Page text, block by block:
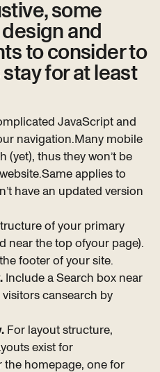
some
and
to consider to
for at least
JavaScript and
navigation.Many mobile
(yet), thus they won’t be
applies to
have an updated version
of your primary
near the top ofyour page).
footer of your site.
Include a Search box near
cansearch by
For layout structure,
exist for
the homepage, one for